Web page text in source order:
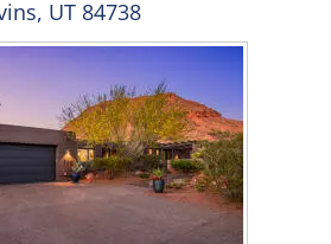
UT 84738